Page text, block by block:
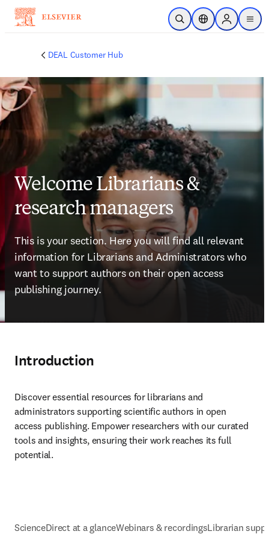
Skip to main content
Open SearchLocation Selector
Sign in to
menu
DEAL Customer Hub
Welcome Librarians &
research managers
This is your section. Here you will find all relevant
information for Librarians and Administrators who
want to support authors on their open access
publishing journey.
Introduction
Discover essential resources for librarians and
administrators supporting scientific authors in open
access publishing. Empower researchers with our curated
tools and insights, ensuring their work reaches its full
potential.
ScienceDirect at a glanceWebinars & recordingsLibrarian